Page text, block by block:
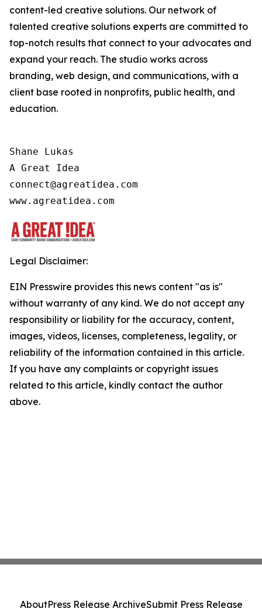
content-led creative solutions. Our network of
talented creative solutions experts are committed to
top-notch results that connect to your advocates and
expand your reach. The studio works across
branding, web design, and communications, with a
client base rooted in nonprofits, public health, and
education.
Shane Lukas
A Great Idea
connect@agreatidea.com
Legal Disclaimer:
EIN Presswire provides this news content "as is"
without warranty of any kind. We do not accept any
responsibility or liability for the accuracy, content,
images, videos, licenses, completeness, legality, or
reliability of the information contained in this article.
If you have any complaints or copyright issues
related to this article, kindly contact the author
above.
AboutPress Release ArchiveSubmit Press Release